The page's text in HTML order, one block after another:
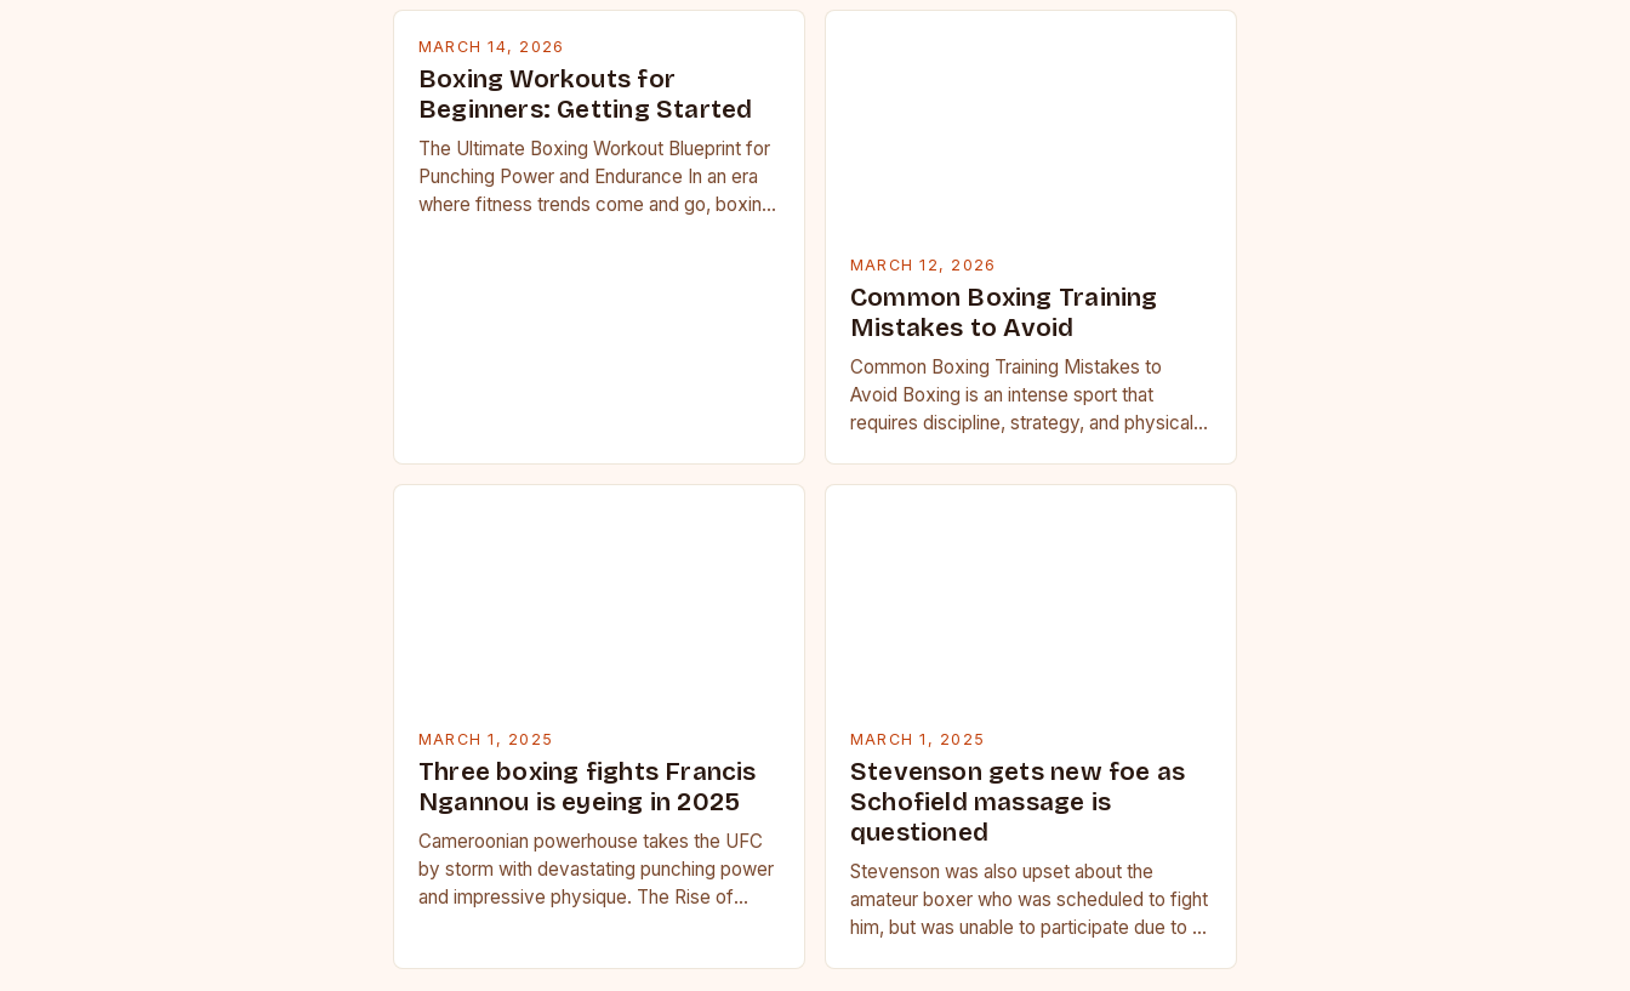
MARCH 14, 2026
Boxing Workouts for
Beginners: Getting Started
The Ultimate Boxing Workout Blueprint for
Punching Power and Endurance In an era
where fitness trends come and go, boxing
MARCH 12, 2026
Common Boxing Training
Mistakes to Avoid
Common Boxing Training Mistakes to
Avoid Boxing is an intense sport that
requires discipline, strategy, and physical
seasoned…
MARCH 1, 2025
Three boxing fights Francis
Ngannou is eyeing in 2025
Cameroonian powerhouse takes the UFC
by storm with devastating punching power
and impressive physique. The Rise of
MARCH 1, 2025
Stevenson gets new foe as
Schofield massage is
questioned
Stevenson was also upset about the
amateur boxer who was scheduled to fight
him, but was unable to participate due to a